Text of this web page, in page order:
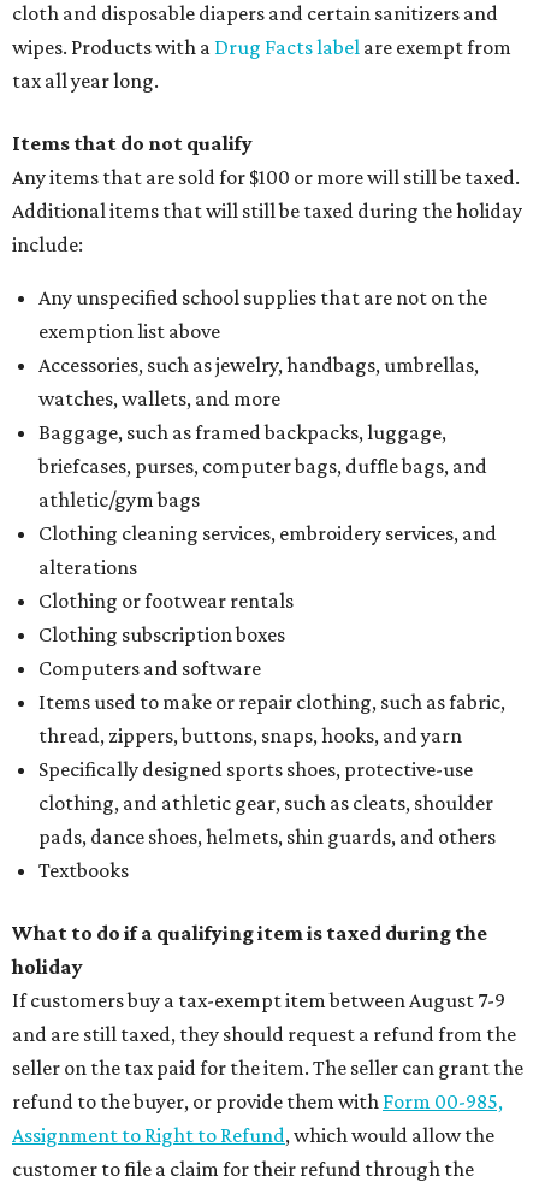
cloth and disposable diapers and certain sanitizers and
wipes. Products with a Drug Facts label are exempt from
tax all year long.
Items that do not qualify
Any items that are sold for $100 or more will still be taxed.
Additional items that will still be taxed during the holiday
include:
Any unspecified school supplies that are not on the
exemption list above
Accessories, such as jewelry, handbags, umbrellas,
watches, wallets, and more
Baggage, such as framed backpacks, luggage,
briefcases, purses, computer bags, duffle bags, and
athletic/gym bags
Clothing cleaning services, embroidery services, and
alterations
Clothing or footwear rentals
Clothing subscription boxes
Computers and software
Items used to make or repair clothing, such as fabric,
thread, zippers, buttons, snaps, hooks, and yarn
Specifically designed sports shoes, protective-use
clothing, and athletic gear, such as cleats, shoulder
pads, dance shoes, helmets, shin guards, and others
Textbooks
What to do if a qualifying item is taxed during the
holiday
If customers buy a tax-exempt item between August 7-9
and are still taxed, they should request a refund from the
seller on the tax paid for the item. The seller can grant the
refund to the buyer, or provide them with Form 00-985,
Assignment to Right to Refund, which would allow the
customer to file a claim for their refund through the